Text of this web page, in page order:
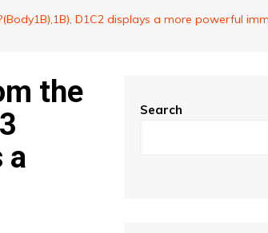
D1C2 displays a more powerful
the
a
Search